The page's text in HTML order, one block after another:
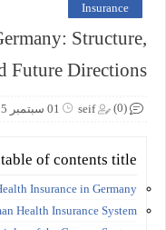
Insurance
Structure,
Future Directions
seif 01 سبتمبر 2025 (0)
table of contents title
Insurance in Germany
Health Insurance System